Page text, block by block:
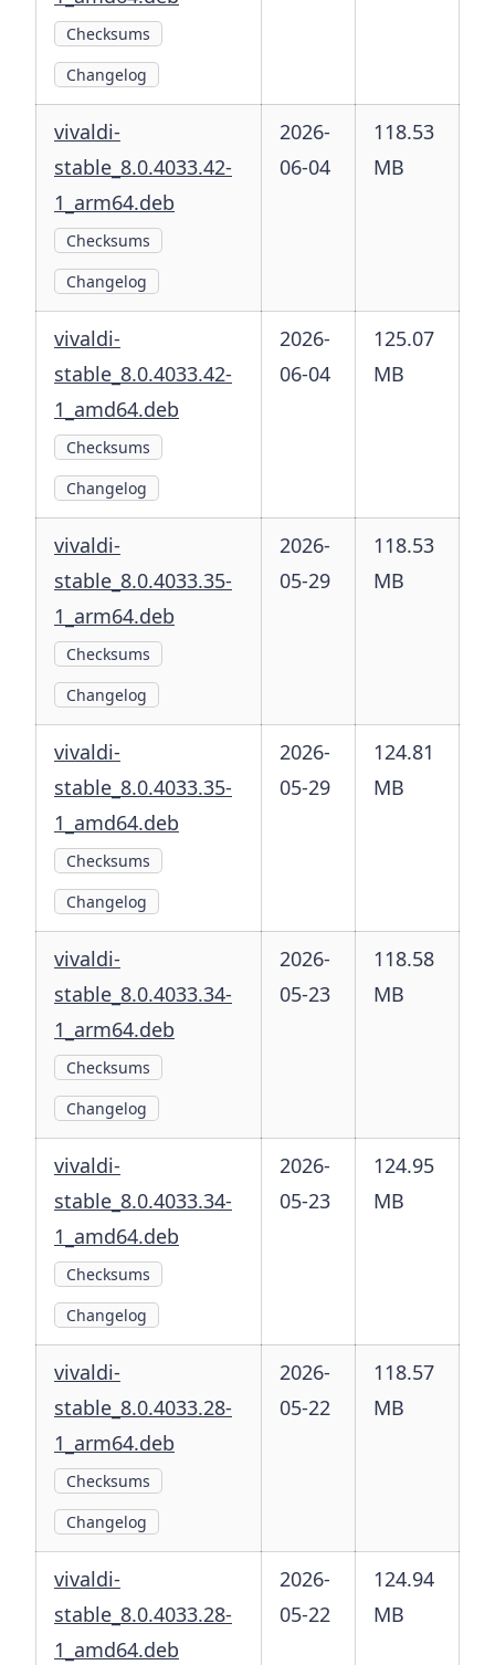
Checksums
Changelog
vivaldi-
stable_8.0.4033.42-
1_arm64.deb
Checksums
Changelog
2026-
06-04
118.53
MB
vivaldi-
stable_8.0.4033.42-
1_amd64.deb
Checksums
Changelog
2026-
06-04
125.07
MB
vivaldi-
stable_8.0.4033.35-
1_arm64.deb
Checksums
Changelog
2026-
05-29
118.53
MB
vivaldi-
stable_8.0.4033.35-
1_amd64.deb
Checksums
Changelog
2026-
05-29
124.81
MB
vivaldi-
stable_8.0.4033.34-
1_arm64.deb
Checksums
Changelog
2026-
05-23
118.58
MB
vivaldi-
stable_8.0.4033.34-
1_amd64.deb
Checksums
Changelog
2026-
05-23
124.95
MB
vivaldi-
stable_8.0.4033.28-
1_arm64.deb
Checksums
Changelog
2026-
05-22
118.57
MB
vivaldi-
stable_8.0.4033.28-
1_amd64.deb
2026-
05-22
124.94
MB